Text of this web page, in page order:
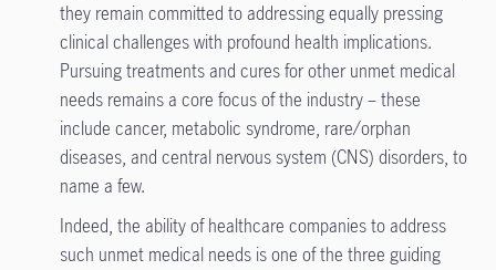
they remain committed to addressing equally pressing
clinical challenges with profound health implications.
Pursuing treatments and cures for other unmet medical
needs remains a core focus of the industry – these
include cancer, metabolic syndrome, rare/orphan
diseases, and central nervous system (CNS) disorders, to
name a few.
Indeed, the ability of healthcare companies to address
such unmet medical needs is one of the three guiding